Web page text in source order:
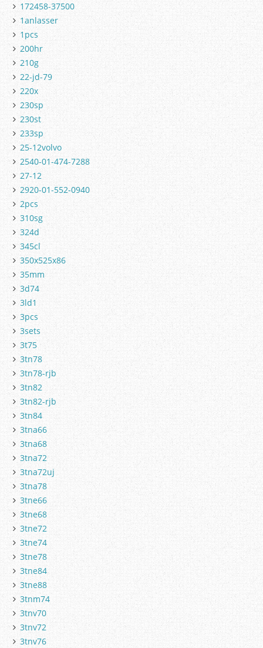
172458-37500
1anlasser
1pcs
200hr
210g
22-jd-79
220x
230sp
230st
233sp
25-12volvo
2540-01-474-7288
27-12
2920-01-552-0940
2pcs
310sg
324d
345cl
350x525x86
35mm
3d74
3ld1
3pcs
3sets
3t75
3tn78
3tn78-rjb
3tn82
3tn82-rjb
3tn84
3tna66
3tna68
3tna72
3tna72uj
3tna78
3tne66
3tne68
3tne72
3tne74
3tne78
3tne84
3tne88
3tnm74
3tnv70
3tnv72
3tnv76